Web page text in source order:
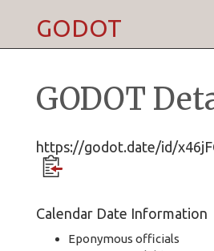
GODOT
GODOT
https://godot.date/id/
Calendar Date Information
Eponymous officials